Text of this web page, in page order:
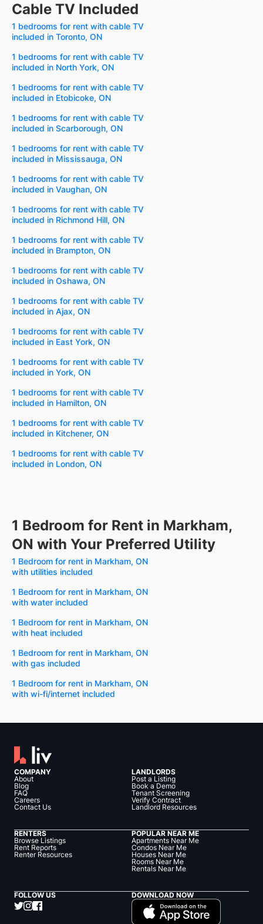
Cable TV Included
1 bedrooms for rent with cable TV
included in Toronto, ON
1 bedrooms for rent with cable TV
included in North York, ON
1 bedrooms for rent with cable TV
included in Etobicoke, ON
1 bedrooms for rent with cable TV
included in Scarborough, ON
1 bedrooms for rent with cable TV
included in Mississauga, ON
1 bedrooms for rent with cable TV
included in Vaughan, ON
1 bedrooms for rent with cable TV
included in Richmond Hill, ON
1 bedrooms for rent with cable TV
included in Brampton, ON
1 bedrooms for rent with cable TV
included in Oshawa, ON
1 bedrooms for rent with cable TV
included in Ajax, ON
1 bedrooms for rent with cable TV
included in East York, ON
1 bedrooms for rent with cable TV
included in York, ON
1 bedrooms for rent with cable TV
included in Hamilton, ON
1 bedrooms for rent with cable TV
included in Kitchener, ON
1 bedrooms for rent with cable TV
included in London, ON
1 Bedroom for Rent in Markham,
ON with Your Preferred Utility
1 Bedroom for rent in Markham, ON
with utilities included
1 Bedroom for rent in Markham, ON
with water included
1 Bedroom for rent in Markham, ON
with heat included
1 Bedroom for rent in Markham, ON
with gas included
1 Bedroom for rent in Markham, ON
with wi-fi/internet included
COMPANY
About
Blog
FAQ
Careers
Contact Us
LANDLORDS
Post a Listing
Book a Demo
Tenant Screening
Verify Contract
Landlord Resources
RENTERS
Browse Listings
Rent Reports
Renter Resources
POPULAR NEAR ME
Apartments Near Me
Condos Near Me
Houses Near Me
Rooms Near Me
Rentals Near Me
FOLLOW US DOWNLOAD NOW